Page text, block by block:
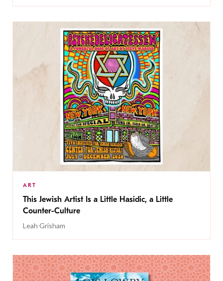
ART
This Jewish Artist Is a Little Hasidic, a Little
Counter-Culture
Leah Grisham